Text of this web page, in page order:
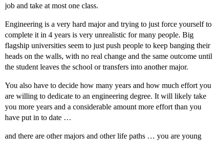
job and take at most one class.
Engineering is a very hard major and trying to just force yourself to
complete it in 4 years is very unrealistic for many people. Big
flagship universities seem to just push people to keep banging their
heads on the walls, with no real change and the same outcome until
the student leaves the school or transfers into another major.
You also have to decide how many years and how much effort you
are willing to dedicate to an engineering degree. It will likely take
you more years and a considerable amount more effort than you
have put in to date …
and there are other majors and other life paths … you are young